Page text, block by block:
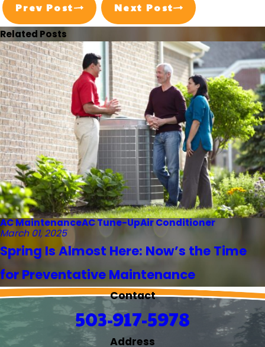
Prev Post Next Post
Related Posts
AC MaintenanceAC Tune-UpAir Conditioner
March 01, 2025
Spring Is Almost Here: Now’s the Time
for Preventative Maintenance
Contact
503-917-5978
Address